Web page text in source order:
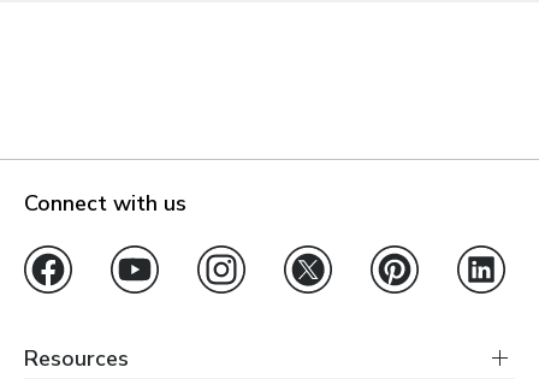
Connect with us
Resources